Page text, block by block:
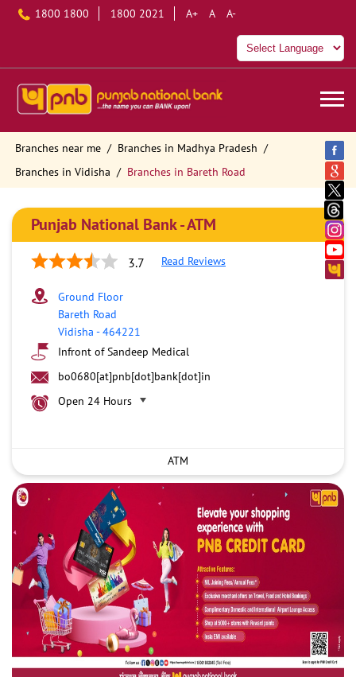
1800 1800 1800 2021 A+ A A-
Branches near me
Branches in Madhya Pradesh
Branches in Vidisha
Branches in Bareth Road
Punjab National Bank - ATM
3.7 Read Reviews
Ground Floor
Bareth Road
Vidisha -464221
Infront of Sandeep Medical
bo0680[at]pnb[dot]bank[dot]in
Open 24 Hours
ATM